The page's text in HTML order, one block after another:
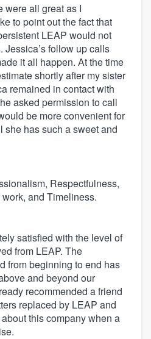
were all great as I
to point out the fact that
LEAP would not
Jessica’s follow up calls
it all happen. At the time
shortly after my sister
remained in contact with
asked permission to call
be more convenient for
she has such a sweet and
Respectfulness,
and Timeliness.
satisfied with the level of
from LEAP. The
from beginning to end has
and beyond our
recommended a friend
replaced by LEAP and
this company when a